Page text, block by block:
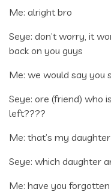
Me: alright bro
Seye: don’t worry, it
back on you guys
Me: we would say you
Seye: ore (friend) who
left????
Me: that’s my
Seye: which daughter
Me: have you